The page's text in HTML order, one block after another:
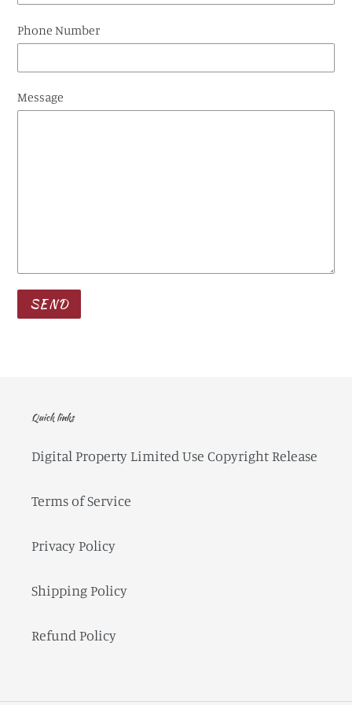
Phone Number
Message
Quick links
Digital Property Limited Use Copyright Release
Terms of Service
Privacy Policy
Shipping Policy
Refund Policy